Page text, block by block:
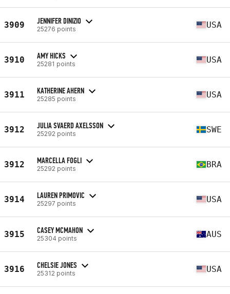
3909 JENNIFER DINIZIO
25276 points USA
3910 AMY HICKS
25281 points USA
3911 KATHERINE AHERN
25285 points USA
3912 JULIA SVAERD AXELSSON
25292 points SWE
3912 MARCELLA FOGLI
25292 points BRA
3914 LAUREN PRIMOVIC
25297 points USA
3915 CASEY MCMAHON
25304 points AUS
3916 CHELSIE JONES
25312 points USA